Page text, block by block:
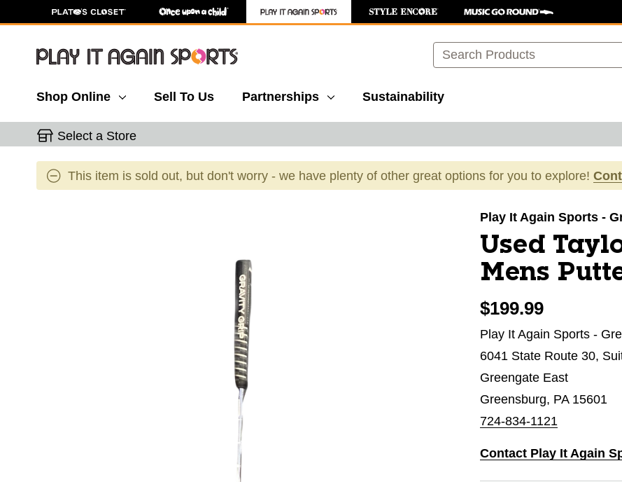
Search
Shop Online Sell To Us Partnerships Sustainability
Select a Store
This item is sold out, but don't worry - we have plenty of other great options for you to explore!
Play It Again Sports -
Used
Mens
$199.99
Play It Again Sports -
6041 State Route 30,
Greengate East
Greensburg, PA 15601
724-834-1121
Contact Play It Again